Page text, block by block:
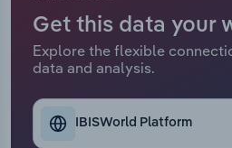
Get this data your
Explore the flexible
data and analysis.
IBISWorld Platform
Public Administration &
Real Estate, Rental & Leasing
Retail Trade